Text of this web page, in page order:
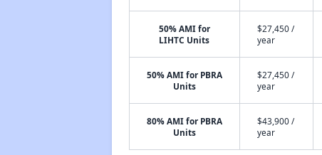
50% AMI for
LIHTC Units
$27,450 /
year
50% AMI for PBRA
Units
$27,450 /
year
80% AMI for PBRA
Units
$43,900 /
year